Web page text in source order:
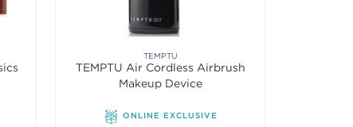
5 stars. Average rating value of 6 reviews.
TEMPTU
TEMPTU Air Cordless Airbrush
Makeup Device
ONLINE EXCLUSIVE